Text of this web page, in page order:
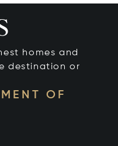
homes and
destination or
OF